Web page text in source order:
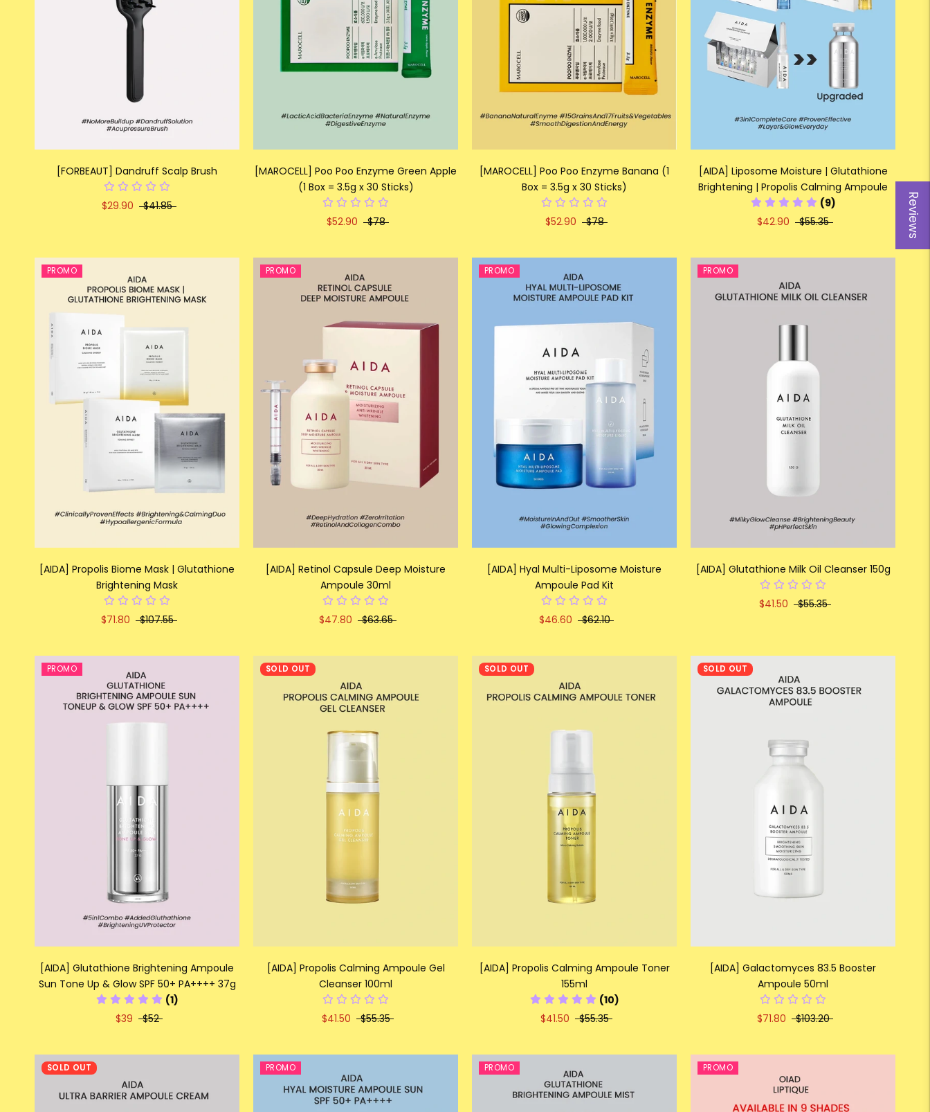
Reviews
[FORBEAUT] Dandruff Scalp Brush
$29.90 $41.85
[MAROCELL] Poo Poo Enzyme Green Apple
(1 Box = 3.5g x 30 Sticks)
$52.90 $78
[MAROCELL] Poo Poo Enzyme Banana (1
Box = 3.5g x 30 Sticks)
$52.90 $78
[AIDA] Liposome Moisture | Glutathione
Brightening | Propolis Calming Ampoule
(9)
$42.90
$55.35
PROMO
[AIDA] Propolis Biome Mask | Glutathione
Brightening Mask
$71.80 $107.55
PROMO
[AIDA] Retinol Capsule Deep Moisture
Ampoule 30ml
$47.80 $63.65
PROMO
[AIDA] Hyal Multi-Liposome Moisture
Ampoule Pad Kit
$46.60 $62.10
PROMO
[AIDA] Glutathione Milk Oil Cleanser 150g
$41.50 $55.35
PROMO
[AIDA] Glutathione Brightening Ampoule
Sun Tone Up & Glow SPF 50+ PA++++ 37g
(1)
$39
$52
SOLD OUT
[AIDA] Propolis Calming Ampoule Gel
Cleanser 100ml
$41.50 $55.35
SOLD OUT
[AIDA] Propolis Calming Ampoule Toner
155ml
(10)
$41.50
$55.35
SOLD OUT
[AIDA] Galactomyces 83.5 Booster
Ampoule 50ml
$71.80 $103.20
SOLD OUT PROMO PROMO PROMO